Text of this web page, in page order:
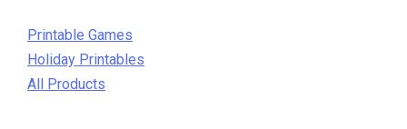
Printable Games
Holiday Printables
All Products